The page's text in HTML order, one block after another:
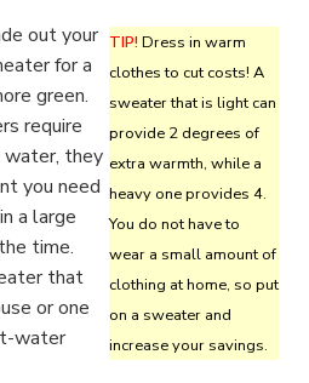
TIP! Dress in warm
clothes to cut costs! A
sweater that is light can
provide 2 degrees of
extra warmth, while a
heavy one provides 4.
You do not have to
wear a small amount of
clothing at home, so put
on a sweater and
increase your savings.
out your
for a
green.
require
they
you need
a large
time.
that
or one
water